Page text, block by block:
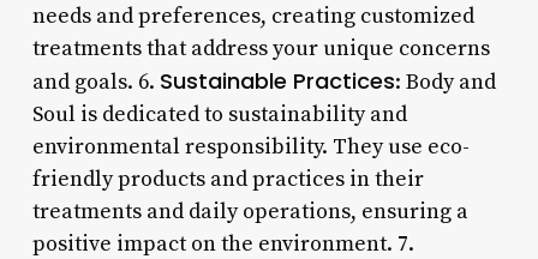
needs and preferences, creating customized
treatments that address your unique concerns
and goals. 6. Sustainable Practices: Body and
Soul is dedicated to sustainability and
environmental responsibility. They use eco-
friendly products and practices in their
treatments and daily operations, ensuring a
positive impact on the environment. 7.